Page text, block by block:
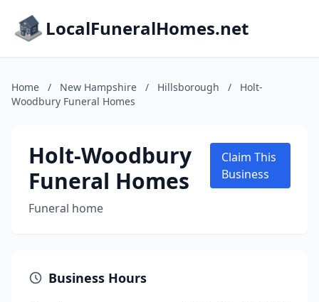
LocalFuneralHomes.net
Home / New Hampshire / Hillsborough /
Holt-
Woodbury Funeral Homes
Holt-Woodbury
Funeral Homes
Funeral home
Claim This
Business
Business Hours